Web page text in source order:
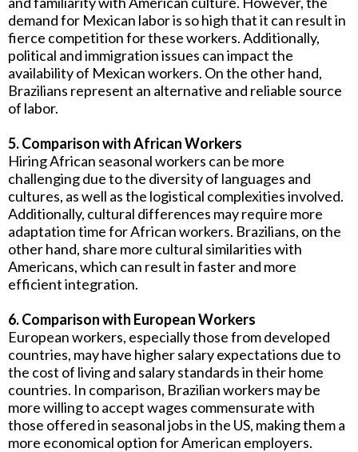
demand for Mexican labor is so high that it can result in
fierce competition for these workers. Additionally,
political and immigration issues can impact the
availability of Mexican workers. On the other hand,
Brazilians represent an alternative and reliable source
of labor.
5. Comparison with African Workers
Hiring African seasonal workers can be more
challenging due to the diversity of languages ​​and
cultures, as well as the logistical complexities involved.
Additionally, cultural differences may require more
adaptation time for African workers. Brazilians, on the
other hand, share more cultural similarities with
Americans, which can result in faster and more
efficient integration.
6. Comparison with European Workers
European workers, especially those from developed
countries, may have higher salary expectations due to
the cost of living and salary standards in their home
countries. In comparison, Brazilian workers may be
more willing to accept wages commensurate with
those offered in seasonal jobs in the US, making them a
more economical option for American employers.